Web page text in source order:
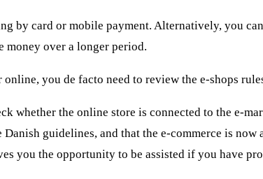
by card or mobile payment. Alternatively, you
money over a longer period.
online, you de facto need to review the e-shops
whether the online store is connected to the e-
guidelines, and that the e-commerce is now
you the opportunity to be assisted if you have